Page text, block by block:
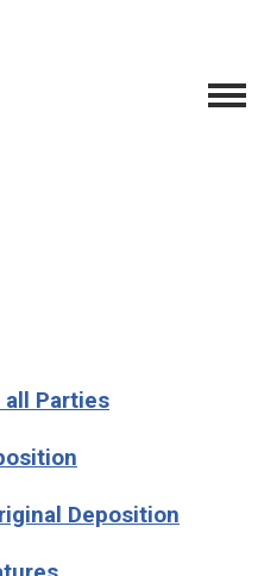
all Parties
Deposition